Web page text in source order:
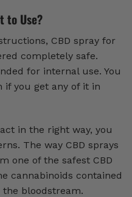
to Use?
CBD spray for
completely safe.
for internal use. You
if you get any of it in
in the right way, you
The way CBD sprays
one of the safest CBD
cannabinoids contained
bloodstream.